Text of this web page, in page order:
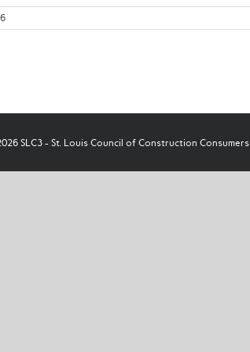
SLC3 - St. Louis Council of Construction Consumers